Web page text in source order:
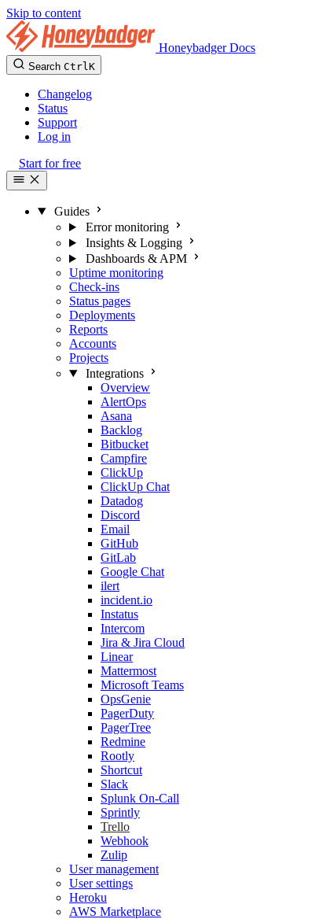
Skip to content
Honeybadger Docs
Search CtrlK
Changelog
Status
Support
Log in
Start for free
Guides
Error monitoring
Insights & Logging
Dashboards & APM
Uptime monitoring
Check-ins
Status pages
Deployments
Reports
Accounts
Projects
Integrations
Overview
AlertOps
Asana
Backlog
Bitbucket
Campfire
ClickUp
ClickUp Chat
Datadog
Discord
Email
GitHub
GitLab
Google Chat
ilert
incident.io
Instatus
Intercom
Jira & Jira Cloud
Linear
Mattermost
Microsoft Teams
OpsGenie
PagerDuty
PagerTree
Redmine
Rootly
Shortcut
Slack
Splunk On-Call
Sprintly
Trello
Webhook
Zulip
User management
User settings
Heroku
AWS Marketplace